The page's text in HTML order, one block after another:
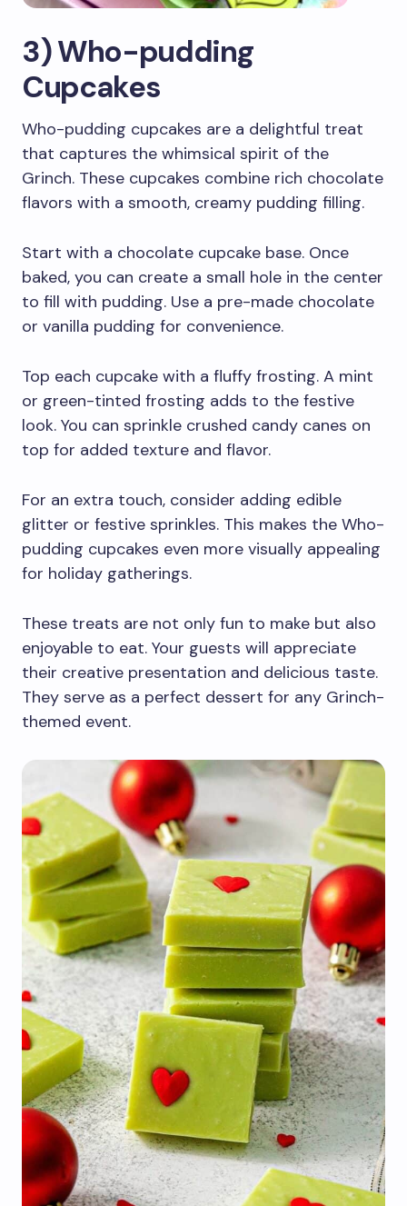
3) Who-pudding
Cupcakes
Who-pudding cupcakes are a delightful treat
that captures the whimsical spirit of the
Grinch. These cupcakes combine rich chocolate
flavors with a smooth, creamy pudding filling.
Start with a chocolate cupcake base. Once
baked, you can create a small hole in the center
to fill with pudding. Use a pre-made chocolate
or vanilla pudding for convenience.
Top each cupcake with a fluffy frosting. A mint
or green-tinted frosting adds to the festive
look. You can sprinkle crushed candy canes on
top for added texture and flavor.
For an extra touch, consider adding edible
glitter or festive sprinkles. This makes the Who-
pudding cupcakes even more visually appealing
for holiday gatherings.
These treats are not only fun to make but also
enjoyable to eat. Your guests will appreciate
their creative presentation and delicious taste.
They serve as a perfect dessert for any Grinch-
themed event.